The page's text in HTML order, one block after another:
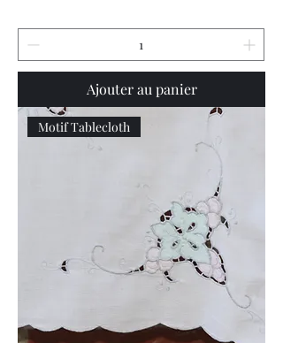
Ajouter au panier
Motif Tablecloth